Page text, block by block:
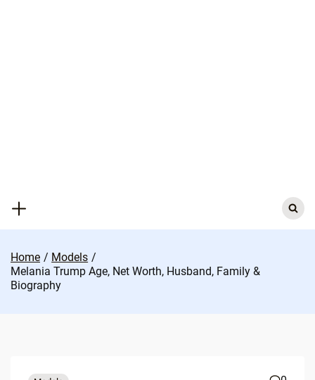
Search
for:
Home
Models
Melania Trump Age, Net Worth, Husband, Family &
Biography